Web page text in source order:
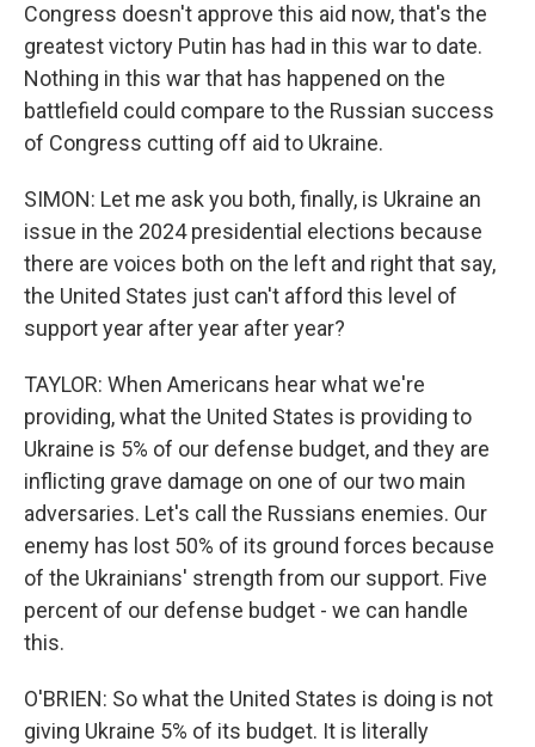
Congress doesn't approve this aid now, that's the
greatest victory Putin has had in this war to date.
Nothing in this war that has happened on the
battlefield could compare to the Russian success
of Congress cutting off aid to Ukraine.
SIMON: Let me ask you both, finally, is Ukraine an
issue in the 2024 presidential elections because
there are voices both on the left and right that say,
the United States just can't afford this level of
support year after year after year?
TAYLOR: When Americans hear what we're
providing, what the United States is providing to
Ukraine is 5% of our defense budget, and they are
inflicting grave damage on one of our two main
adversaries. Let's call the Russians enemies. Our
enemy has lost 50% of its ground forces because
of the Ukrainians' strength from our support. Five
percent of our defense budget - we can handle
this.
O'BRIEN: So what the United States is doing is not
giving Ukraine 5% of its budget. It is literally